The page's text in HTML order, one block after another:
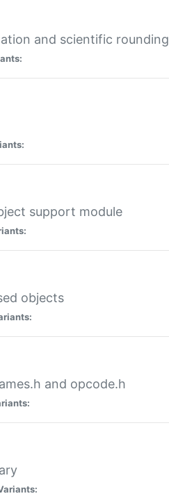
and scientific rounding
support module
objects
and opcode.h